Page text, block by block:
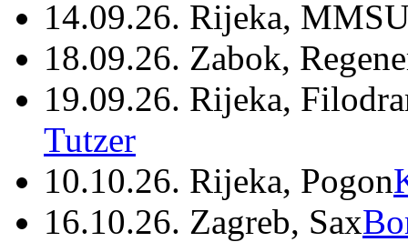
14.09.26. Rijeka,
18.09.26. Zabok,
19.09.26. Rijeka,
Tutzer
10.10.26. Rijeka, Pogon
16.10.26. Zagreb, Sax